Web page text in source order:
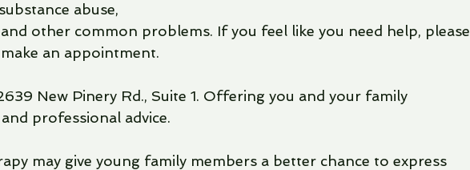
abuse,
other common problems. If you feel like you need help, please
an appointment.
New Pinery Rd., Suite 1. Offering you and your family
professional advice.
may give young family members a better chance to express